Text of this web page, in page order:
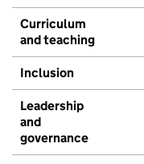
Curriculum
and teaching
Inclusion
Leadership
and
governance